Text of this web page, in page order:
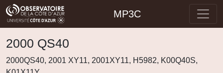
MP3C
2000 QS40
2000QS40, 2001 XY11, 2001XY11, H5982, K00Q40S,